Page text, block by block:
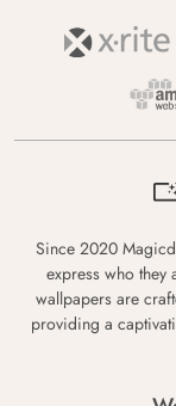
Since 2020
express who they
wallpapers are
providing a